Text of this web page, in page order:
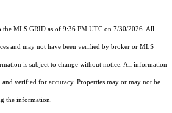
the MLS GRID as of 9:36 PM UTC on 7/30/2026. All
and may not have been verified by broker or MLS
is subject to change without notice. All information
verified for accuracy. Properties may or may not be
the information.